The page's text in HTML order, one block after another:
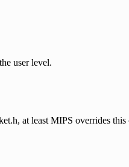
user level.
at least MIPS overrides this